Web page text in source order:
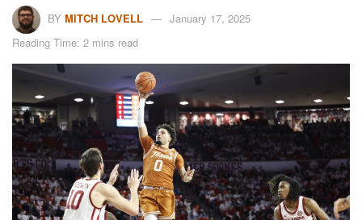
BY MITCH LOVELL
January 17, 2025
Reading Time: 2 mins read